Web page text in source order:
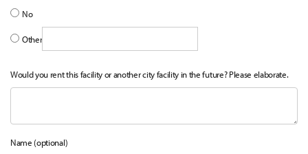
No
Other
Would you rent this facility or another city facility in the future? Please elaborate.
Name (optional)